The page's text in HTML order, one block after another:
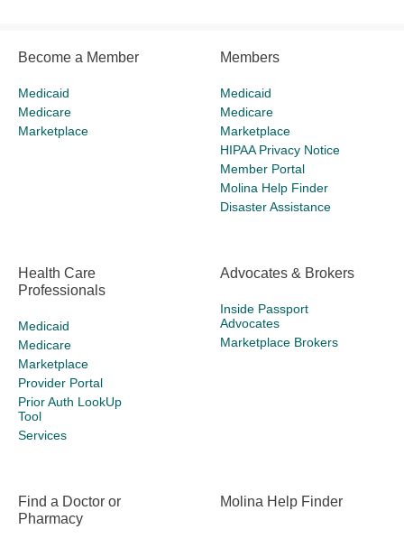
Become a Member
Medicaid
Medicare
Marketplace
Members
Medicaid
Medicare
Marketplace
HIPAA Privacy Notice
Member Portal
Molina Help Finder
Disaster Assistance
Health Care
Professionals
Medicaid
Medicare
Marketplace
Provider Portal
Prior Auth LookUp
Tool
Services
Advocates & Brokers
Inside Passport
Advocates
Marketplace Brokers
Find a Doctor or
Pharmacy
Molina Help Finder